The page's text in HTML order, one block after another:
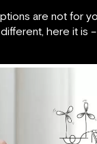
are not for
here it is